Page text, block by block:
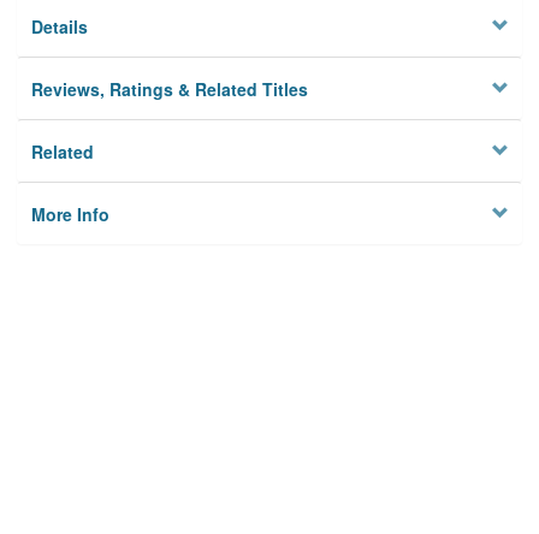
Details
Reviews, Ratings & Related Titles
Related
More Info